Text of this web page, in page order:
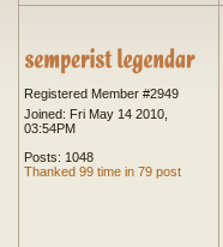
Registered Member #2949
Joined: Fri May 14 2010,
03:54PM
Posts: 1048
Thanked 99 time in 79 post